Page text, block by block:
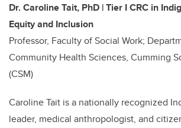
Dr. Caroline Tait, PhD | Tier ICRC in
Equity and Inclusion
Professor, Faculty of Social Work;
Community Health Sciences, Cumming
(CSM)
Caroline Tait is a nationally recognized
leader, medical anthropologist, and